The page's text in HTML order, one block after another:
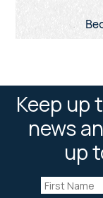
Keep up
news
up